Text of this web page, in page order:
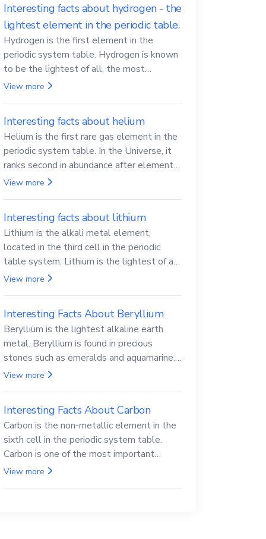
Interesting facts about hydrogen - the
lightest element in the periodic table.
Hydrogen is the first element in the
periodic system table. Hydrogen is known
to be the lightest of all, the most
abundant in the Universe, the essential
View more
Interesting facts about helium
Helium is the first rare gas element in the
periodic system table. In the Universe, it
ranks second in abundance after elemental
hydrogen.
View more
Interesting facts about lithium
Lithium is the alkali metal element,
located in the third cell in the periodic
table system. Lithium is the lightest of all
solid metals and can cut a knife.
View more
Interesting Facts About Beryllium
Beryllium is the lightest alkaline earth
metal. Beryllium is found in precious
stones such as emeralds and aquamarine.
Beryllium and its compounds are both
View more
Interesting Facts About Carbon
Carbon is the non-metallic element in the
sixth cell in the periodic system table.
Carbon is one of the most important
elements in all life, it is also known as the
View more